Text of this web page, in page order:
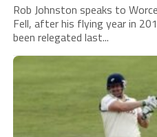
Rob Johnston speaks to
Fell, after his flying year in
been relegated last...